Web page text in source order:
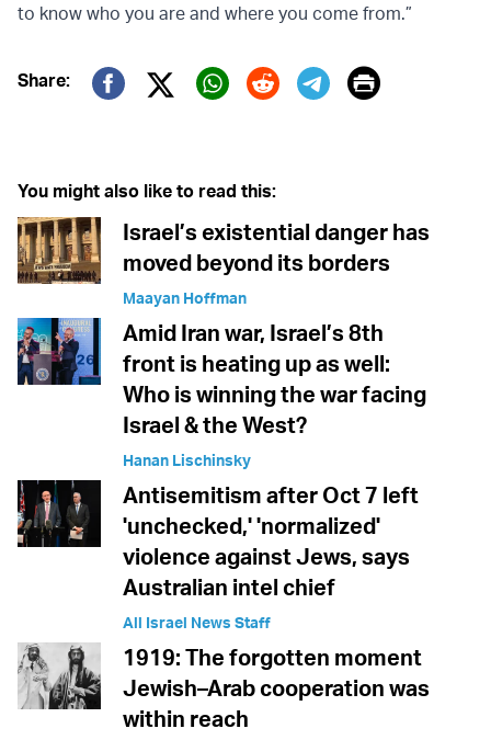
to know who you are and where you come from.”
Share:
Twitter (X)
Print
You might also like to read this:
Israel’s existential danger has
moved beyond its borders
Maayan Hoffman
Amid Iran war, Israel’s 8th
front is heating up as well:
Who is winning the war facing
Israel & the West?
Hanan Lischinsky
Antisemitism after Oct 7 left
'unchecked,' 'normalized'
violence against Jews, says
Australian intel chief
All Israel News Staff
1919: The forgotten moment
Jewish–Arab cooperation was
within reach